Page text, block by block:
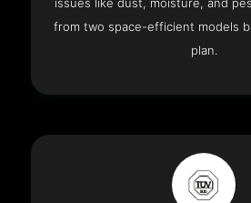
issues like dust, moisture, and
from two space-efficient models
plan.